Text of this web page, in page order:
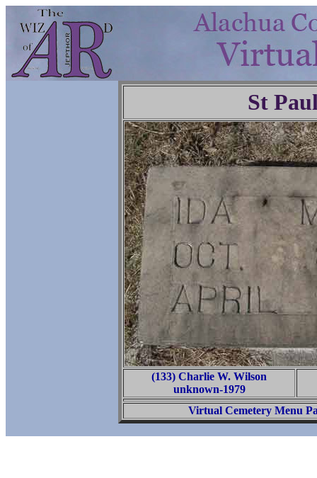
St
(133) Charlie W. Wilson
unknown-1979
Virtual Cemetery Menu